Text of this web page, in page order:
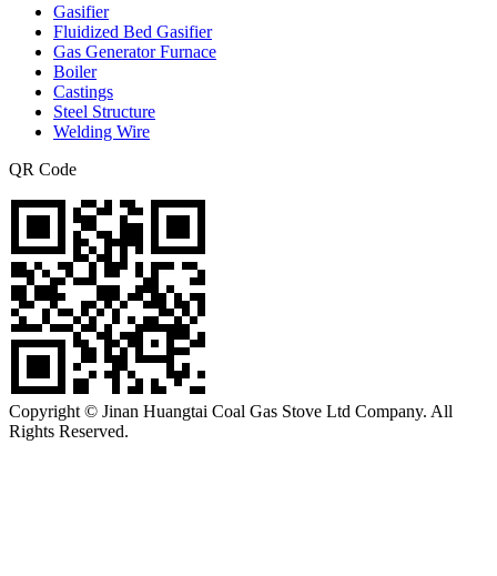
Gasifier
Fluidized Bed Gasifier
Gas Generator Furnace
Boiler
Castings
Steel Structure
Welding Wire
QR Code
Copyright © Jinan Huangtai Coal Gas Stove Ltd Company. All
Rights Reserved.